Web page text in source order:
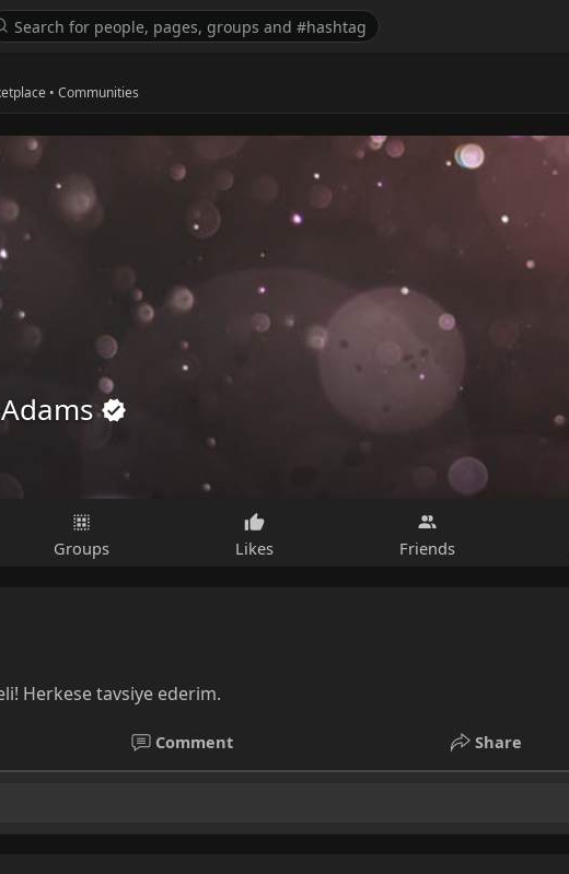
• Communities
Groups Likes Friends
Herkese tavsiye ederim.
Comment Share